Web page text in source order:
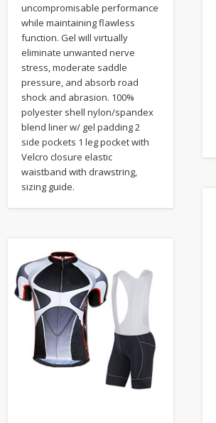
uncompromisable performance
while maintaining flawless
function. Gel will virtually
eliminate unwanted nerve
stress, moderate saddle
pressure, and absorb road
shock and abrasion. 100%
polyester shell nylon/spandex
blend liner w/ gel padding 2
side pockets 1 leg pocket with
Velcro closure elastic
waistband with drawstring,
sizing guide.